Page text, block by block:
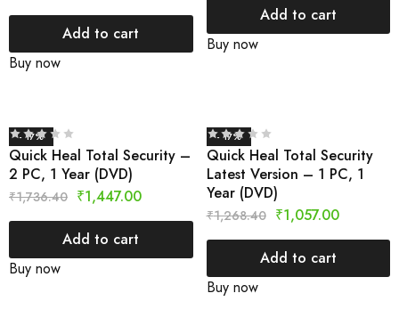
Add to cart
Buy now
Add to cart
Buy now
- 17%
Quick Heal Total Security –
2 PC, 1 Year (DVD)
₹1,736.40 ₹1,447.00
Add to cart
Buy now
- 17%
Quick Heal Total Security
Latest Version – 1 PC, 1
Year (DVD)
₹1,268.40 ₹1,057.00
Add to cart
Buy now